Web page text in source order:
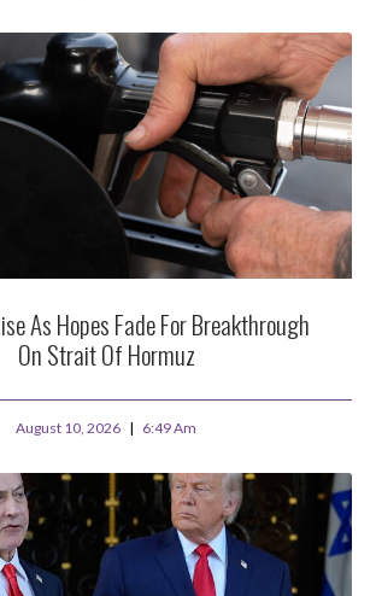
As Hopes Fade For Breakthrough
On Strait Of Hormuz
August 10, 2026 6:49 Am